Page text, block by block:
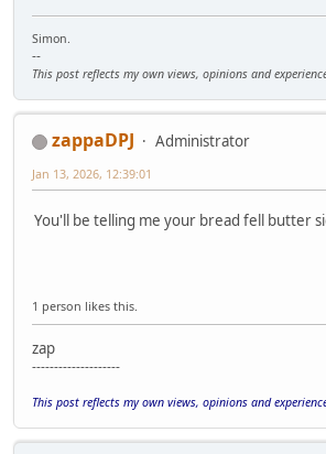
Simon.
--
This post reflects my own views, opinions and
zappaDPJ
Administrator
Jan 13, 2026, 12:39:01
You'll be telling me your bread fell butter
1 person likes this.
zap
--------------------
This post reflects my own views, opinions and